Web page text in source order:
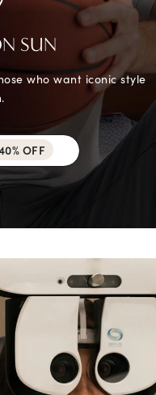
SUN
who want iconic style
OFF